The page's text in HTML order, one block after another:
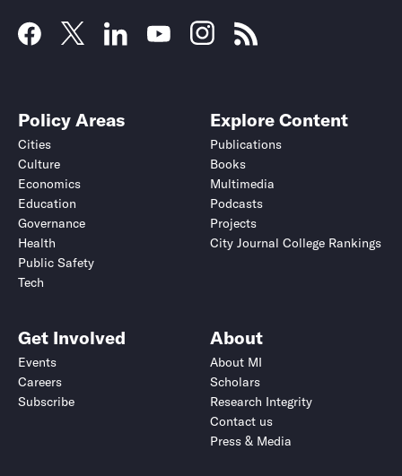
Policy Areas
Cities
Culture
Economics
Education
Governance
Health
Public Safety
Tech
Explore Content
Publications
Books
Multimedia
Podcasts
Projects
City Journal College Rankings
Get Involved
Events
Careers
Subscribe
About
About MI
Scholars
Research Integrity
Contact us
Press & Media